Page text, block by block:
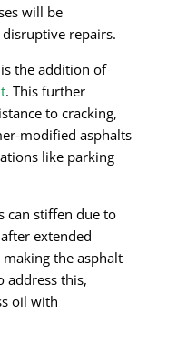
will be
repairs.
the addition of
. This further
to cracking,
modified asphalts
like parking
can stiffen due to
extended
the asphalt
address this,
oil with